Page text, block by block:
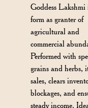
Goddess Lakshmi
form as granter of
agricultural and
commercial
Performed with
grains and herbs,
sales, clears
blockages, and
steady income.